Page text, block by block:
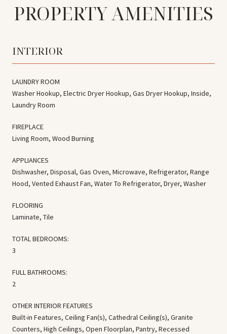
PROPERTY AMENITIES
INTERIOR
LAUNDRY ROOM
Washer Hookup, Electric Dryer Hookup, Gas Dryer Hookup, Inside,
Laundry Room
FIREPLACE
Living Room, Wood Burning
APPLIANCES
Dishwasher, Disposal, Gas Oven, Microwave, Refrigerator, Range
Hood, Vented Exhaust Fan, Water To Refrigerator, Dryer, Washer
FLOORING
Laminate, Tile
TOTAL BEDROOMS:
3
FULL BATHROOMS:
2
OTHER INTERIOR FEATURES
Built-in Features, Ceiling Fan(s), Cathedral Ceiling(s), Granite
Counters, High Ceilings, Open Floorplan, Pantry, Recessed